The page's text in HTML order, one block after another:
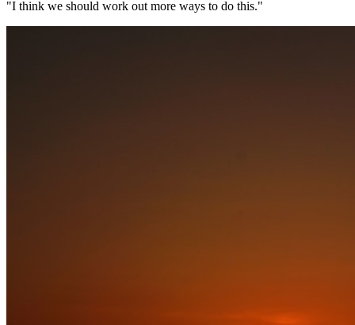
"I think we should work out more ways to do this."